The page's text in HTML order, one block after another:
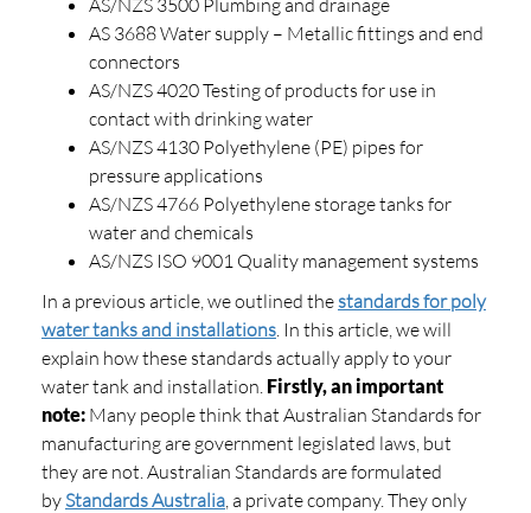
AS 3688 Water supply – Metallic fittings and end
connectors
AS/NZS 4020 Testing of products for use in
contact with drinking water
AS/NZS 4130 Polyethylene (PE) pipes for
pressure applications
AS/NZS 4766 Polyethylene storage tanks for
water and chemicals
AS/NZS ISO 9001 Quality management systems
In a previous article, we outlined thestandards for poly
water tanks and installations . In this article, we will
explain how these standards actually apply to your
water tank and installation. Firstly, an important
note: Many people think that Australian Standards for
manufacturing are government legislated laws, but
they are not. Australian Standards are formulated
by Standards Australia , a private company. They only